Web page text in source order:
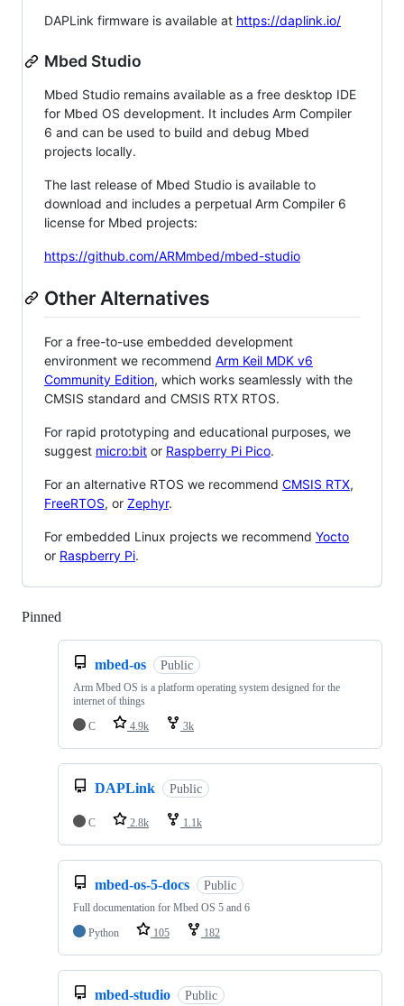
DAPLink firmware is available at https://daplink.io/
Mbed Studio
Mbed Studio remains available as a free desktop IDE
for Mbed OS development. It includes Arm Compiler
6 and can be used to build and debug Mbed
projects locally.
The last release of Mbed Studio is available to
download and includes a perpetual Arm Compiler 6
license for Mbed projects:
https://github.com/ARMmbed/mbed-studio
Other Alternatives
For a free-to-use embedded development
environment we recommend Arm Keil MDK v6
Community Edition, which works seamlessly with the
CMSIS standard and CMSIS RTX RTOS.
For rapid prototyping and educational purposes, we
suggest micro:bit or Raspberry Pi Pico.
For an alternative RTOS we recommend CMSIS RTX,
FreeRTOS, or Zephyr.
For embedded Linux projects we recommend Yocto
or Raspberry Pi.
Pinned
mbed-os Public
Arm Mbed OS is a platform operating system designed for the
internet of things
C
4.9k 3k
DAPLink Public
C 2.8k 1.1k
mbed-os-5-docs Public
Full documentation for Mbed OS 5 and 6
Python
105 182
mbed-studio Public